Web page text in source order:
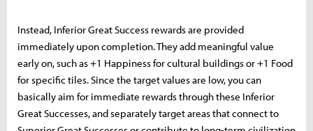
Instead, Inferior Great Success rewards are provided
immediately upon completion. They add meaningful value
early on, such as +1 Happiness for cultural buildings or +1 Food
for specific tiles. Since the target values are low, you can
basically aim for immediate rewards through these Inferior
Great Successes, and separately target areas that connect to